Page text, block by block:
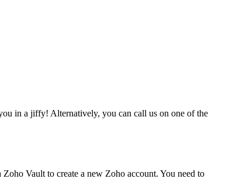
in a jiffy! Alternatively, you can call us on one of the
Vault to create a new Zoho account. You need to